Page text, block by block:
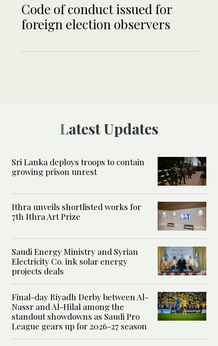
Code of conduct issued for
foreign election observers
Latest Updates
Sri Lanka deploys troops to contain
growing prison unrest
Ithra unveils shortlisted works for
7th Ithra Art Prize
Saudi Energy Ministry and Syrian
Electricity Co. ink solar energy
projects deals
Final-day Riyadh Derby between Al-
Nassr and Al-Hilal among the
standout showdowns as Saudi Pro
League gears up for 2026-27 season